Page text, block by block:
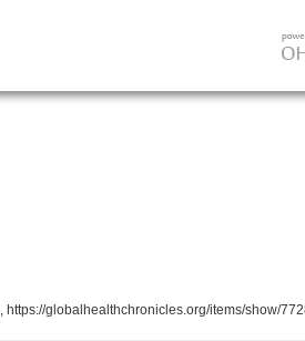
https://globalhealthchronicles.org/items/show/